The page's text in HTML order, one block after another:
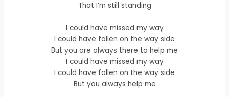
That I’m still standing
I could have missed my way
I could have fallen on the way side
But you are always there to help me
I could have missed my way
I could have fallen on the way side
But you always help me